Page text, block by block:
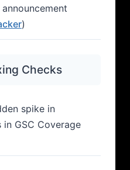
)
Checks
spike in
in GSC Coverage